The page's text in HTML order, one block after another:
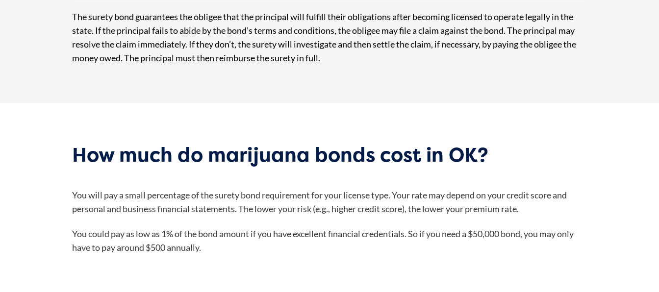
The surety bond guarantees the obligee that the principal will fulfill their obligations after becoming licensed to operate legally in the
state. If the principal fails to abide by the bond’s terms and conditions, the obligee may file a claim against the bond.The principal may
resolve the claim immediately. If they don’t, the surety will investigate and then settle the claim, if necessary, by paying the obligee the
money owed. The principal must then reimburse the surety in full.
How much do marijuana bonds cost in OK?
You will pay a small percentage of the surety bond requirement for your license type. Your rate may depend on your credit score and
personal and business financial statements. The lower your risk (e.g., higher credit score), the lower your premium rate.
You could pay as low as 1% of the bond amount if you have excellent financial credentials. So if you need a $50,000 bond, you may only
have to pay around $500 annually.